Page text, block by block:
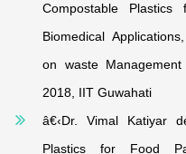
Compostable Plastics
Biomedical
on waste
2018, IIT Guwahati
â€‹Dr. Vimal Katiyar
Plastics for Food